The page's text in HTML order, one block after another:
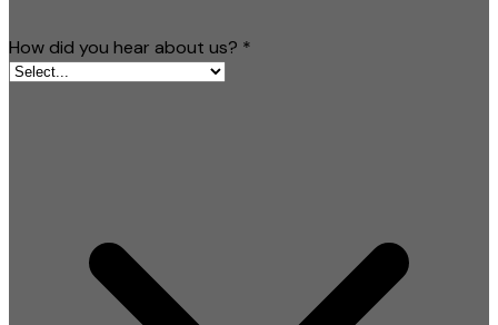
How did you hear about us? *